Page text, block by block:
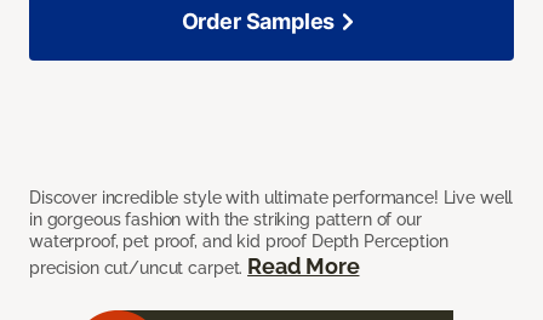
Discover incredible style with ultimate performance! Live well
in gorgeous fashion with the striking pattern of our
waterproof, pet proof, and kid proof Depth Perception
precision cut/uncut carpet. Read More
Order Samples